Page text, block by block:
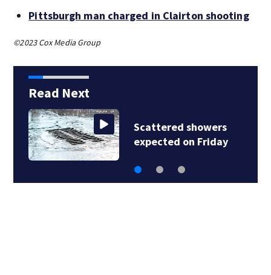
Pittsburgh man charged in Clairton shooting
©2023 Cox Media Group
Read Next
Scattered showers
expected on Friday